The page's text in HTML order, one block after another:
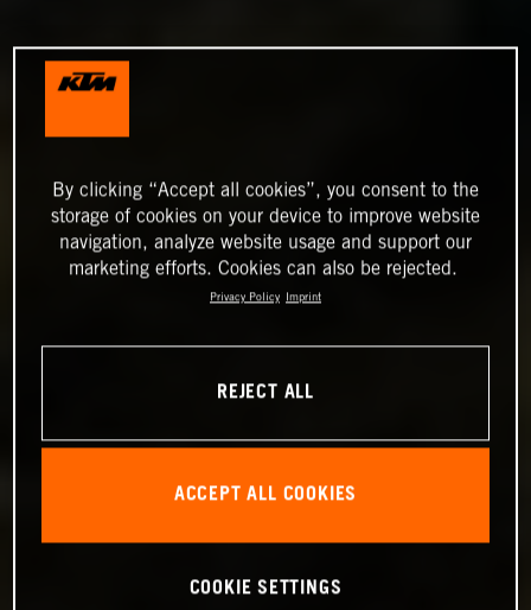
By clicking “Accept all cookies”, you consent to the
storage of cookies on your device to improve website
navigation, analyze website usage and support our
marketing efforts. Cookies can also be rejected.
Privacy Policy Imprint
REJECT ALL
ACCEPT ALL COOKIES
COOKIE SETTINGS